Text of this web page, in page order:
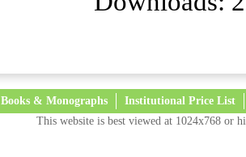
Books & Monographs Institutional Price List
This website is best viewed at 1024x768 or